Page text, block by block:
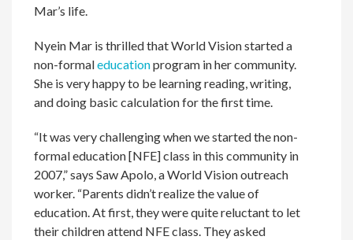
Mar’s life.
Nyein Mar is thrilled that World Vision started a
non-formaleducationprogram in her community.
She is very happy to be learning reading, writing,
and doing basic calculation for the first time.
“It was very challenging when we started the non-
formal education [NFE] class in this community in
2007,” says Saw Apolo, a World Vision outreach
worker. “Parents didn’t realize the value of
education. At first, they were quite reluctant to let
their children attend NFE class. They asked